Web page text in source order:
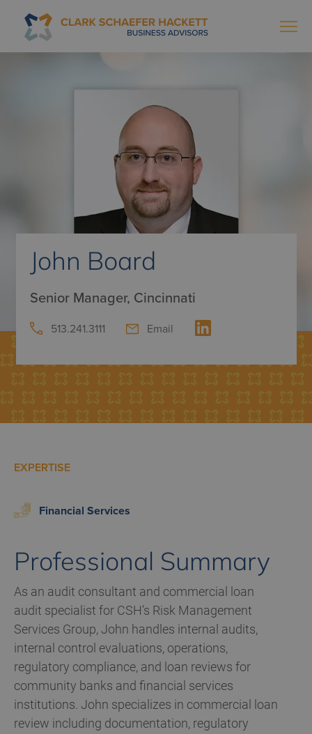
John Board
Senior Manager, Cincinnati
513.241.3111 Email
EXPERTISE
Financial Services
Professional Summary
As an audit consultant and commercial loan
audit specialist for CSH’s Risk Management
Services Group, John handles internal audits,
internal control evaluations, operations,
regulatory compliance, and loan reviews for
community banks and financial services
institutions. John specializes in commercial loan
review including documentation, regulatory